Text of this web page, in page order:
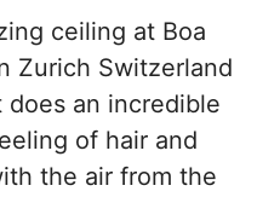
ceiling at Boa
Zurich Switzerland
an incredible
of hair and
the air from the